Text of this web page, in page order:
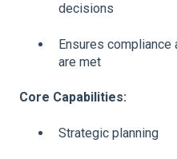
decisions
Ensures compliance
are met
Core Capabilities:
Strategic planning